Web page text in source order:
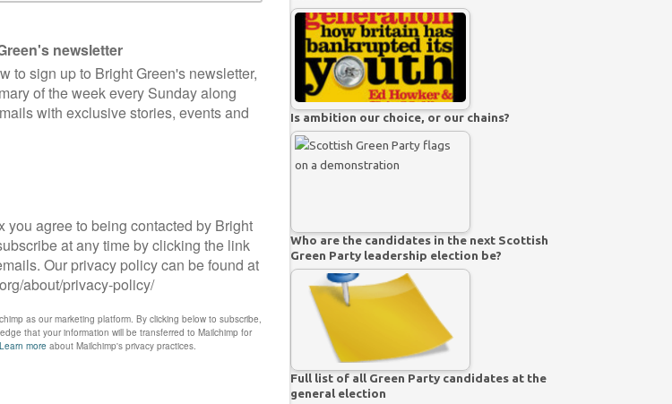
Is ambition our choice, or our chains?
Who are the candidates in the next Scottish
Green Party leadership election be?
Full list of all Green Party candidates at the
general election